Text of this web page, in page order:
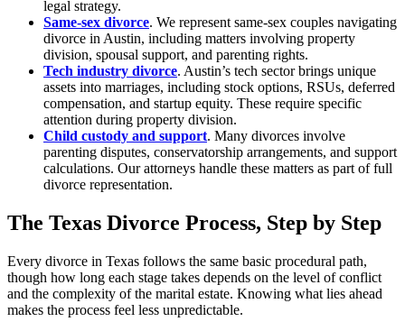
legal strategy.
Same-sex divorce. We represent same-sex couples navigating
divorce in Austin, including matters involving property
division, spousal support, and parenting rights.
Tech industry divorce. Austin’s tech sector brings unique
assets into marriages, including stock options, RSUs, deferred
compensation, and startup equity. These require specific
attention during property division.
Child custody and support. Many divorces involve
parenting disputes, conservatorship arrangements, and support
calculations. Our attorneys handle these matters as part of full
divorce representation.
The Texas Divorce Process, Step by Step
Every divorce in Texas follows the same basic procedural path,
though how long each stage takes depends on the level of conflict
and the complexity of the marital estate. Knowing what lies ahead
makes the process feel less unpredictable.